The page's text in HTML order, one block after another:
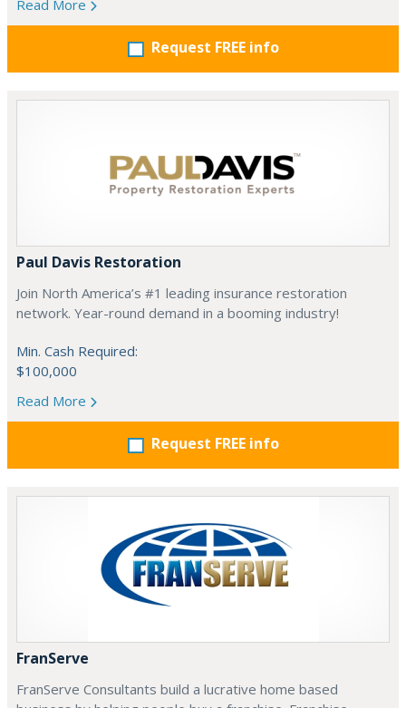
Read More
Request FREE info
Paul Davis Restoration
Join North America’s #1 leading insurance restoration
network. Year-round demand in a booming industry!
Min. Cash Required:
$100,000
Read More
Request FREE info
FranServe
FranServe Consultants build a lucrative home based